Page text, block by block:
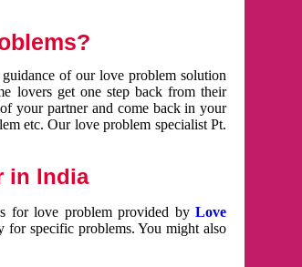
of our love problem solution
lovers get one step back from their
your partner and come back in your
etc. Our love problem specialist Pt.
in India
for love problem provided byLove
specific problems. You might also